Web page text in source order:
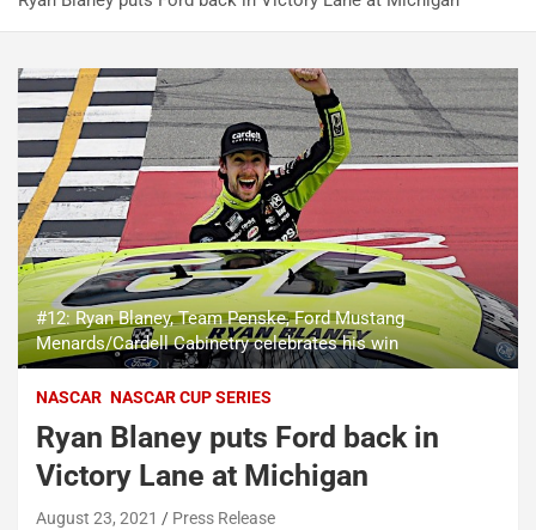
#12: Ryan Blaney, Team Penske, Ford Mustang
Menards/Cardell Cabinetry celebrates his win
NASCAR NASCAR CUP SERIES
Ryan Blaney puts Ford back in
Victory Lane at Michigan
August 23, 2021 Press Release